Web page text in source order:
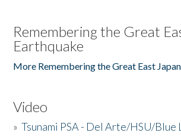
Remembering the Great
Earthquake
More Remembering the Great East
Video
»Tsunami PSA - Del Arte/HSU/Blue